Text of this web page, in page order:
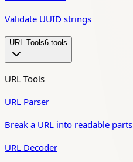
Validate UUID strings
URL Tools6 tool s
URL Tools
URL Parser
Break a URL into readable parts
URL Decoder